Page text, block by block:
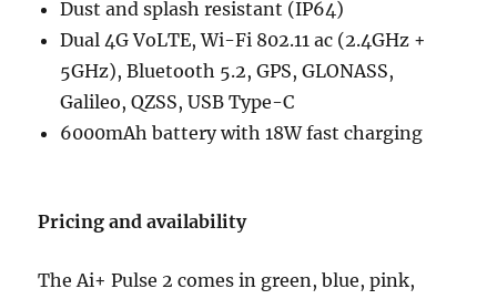
Dust and splash resistant (IP64)
Dual 4G VoLTE, Wi-Fi 802.11 ac (2.4GHz +
5GHz), Bluetooth 5.2, GPS, GLONASS,
Galileo, QZSS, USB Type-C
6000mAh battery with 18W fast charging
Pricing and availability
The Ai+ Pulse 2 comes in green, blue, pink,